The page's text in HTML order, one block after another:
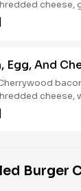
cheese,
in a warm flour
served until
Egg, And
cheese,
served until
(*Hours may
Burger